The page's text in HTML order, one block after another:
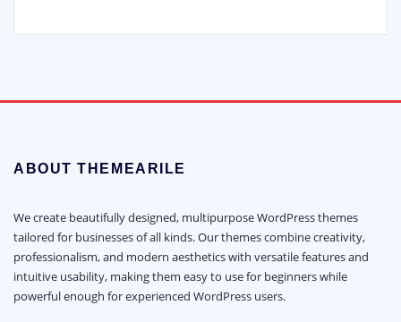
ABOUT THEMEARILE
We create beautifully designed, multipurpose WordPress themes
tailored for businesses of all kinds. Our themes combine creativity,
professionalism, and modern aesthetics with versatile features and
intuitive usability, making them easy to use for beginners while
powerful enough for experienced WordPress users.